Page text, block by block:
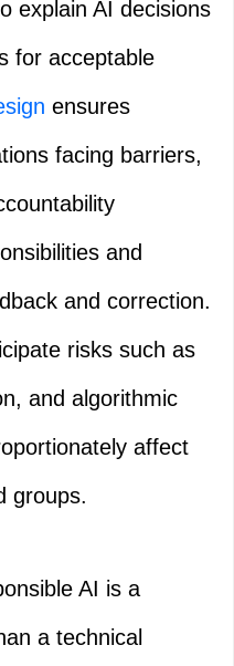
explain AI decisions
for acceptable
ensures
facing barriers,
and
and correction.
risks such as
and algorithmic
affect
groups.
AI is a
a technical